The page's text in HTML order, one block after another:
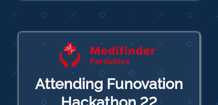
Attending Funovation